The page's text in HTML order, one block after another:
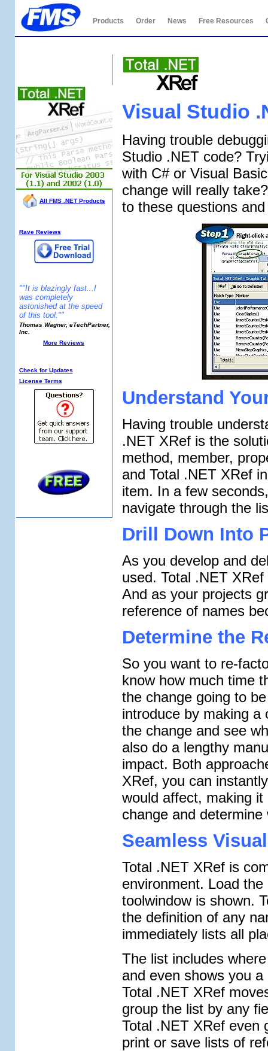
Products Order News Free Resources
All FMS .NET Products
Rave Reviews
""It is blazingly fast...I
was completely
astonished at the speed
of this tool.""
Thomas Wagner, eTechPartner,
Inc.
More Reviews
Check for Updates
License Terms
Visual Studio
Having trouble
Studio .NET code?
with C# or Visual
change will really
to these questions
Understand
Having trouble
.NET XRef is the
method, member,
and Total .NET XRef
item. In a few
navigate through the
Drill Down Into
As you develop and
used. Total .NET
And as your projects
reference of names
Determine the
So you want to re-
know how much time
the change going to
introduce by making a
the change and see
also do a lengthy
impact. Both
XRef, you can
would affect, making
change and
Seamless
Total .NET XRef is
environment. Load
toolwindow is shown.
the definition of any
immediately lists all
The list includes
and even shows you
Total .NET XRef
group the list by any
Total .NET XRef even
print or save lists of